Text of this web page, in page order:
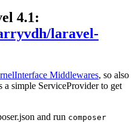
4.1:
laravel-
Middlewares, so also
a simple ServiceProvider to get
and run composer